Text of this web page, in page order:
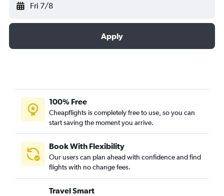
Fri 7/8
Apply
100% Free
Cheapflights is completely free to use, so you can
start saving the moment you arrive.
Book With Flexibility
Our users can plan ahead with confidence and find
flights with no change fees.
Travel Smart